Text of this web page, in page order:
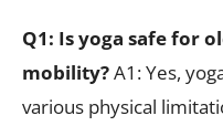
Q1: Is yoga safe for
mobility?A1: Yes,
various physical